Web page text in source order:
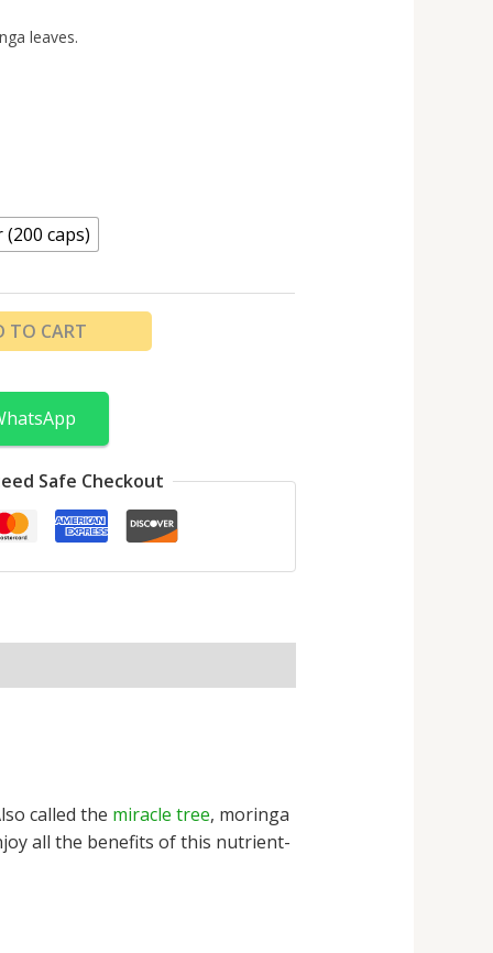
leaves.
(200 caps)
TO CART
Safe Checkout
called the miracle tree, moringa
all the benefits of this nutrient-